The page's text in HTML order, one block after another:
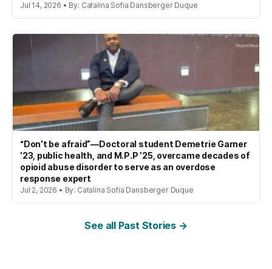
Jul 14, 2026 • By: Catalina Sofia Dansberger Duque
“Don’t be afraid”—Doctoral student Demetrie Garner
’23, public health, and M.P.P ’25, overcame decades of
opioid abuse disorder to serve as an overdose
response expert
Jul 2, 2026 • By: Catalina Sofia Dansberger Duque
See all Past Stories →